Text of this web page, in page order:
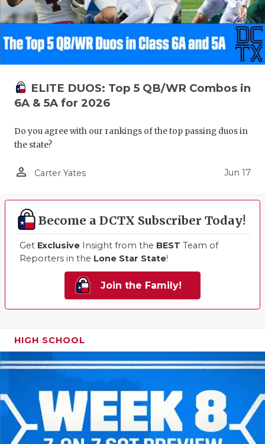
ELITE DUOS: Top 5 QB/WR Combos in
6A & 5A for 2026
Do you agree with our rankings of the top passing duos in
the state?
person_outline Carter Yates Jun 17
Become a DCTX Subscriber Today!
Get Exclusive Insight from the BEST Team of
Reporters in the Lone Star State!
Join the Family!
HIGH SCHOOL